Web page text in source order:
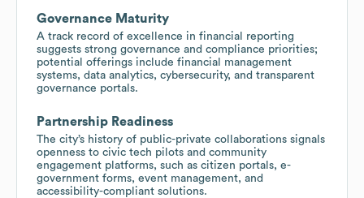
Governance Maturity
A track record of excellence in financial reporting
suggests strong governance and compliance priorities;
potential offerings include financial management
systems, data analytics, cybersecurity, and transparent
governance portals.
Partnership Readiness
The city’s history of public-private collaborations signals
openness to civic tech pilots and community
engagement platforms, such as citizen portals, e-
government forms, event management, and
accessibility-compliant solutions.